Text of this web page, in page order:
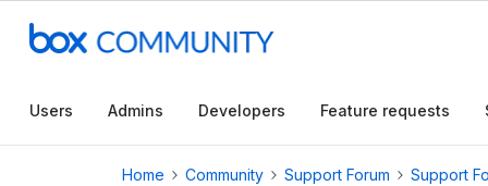
Users Admins Developers Feature requests
Home Community Support Forum Support